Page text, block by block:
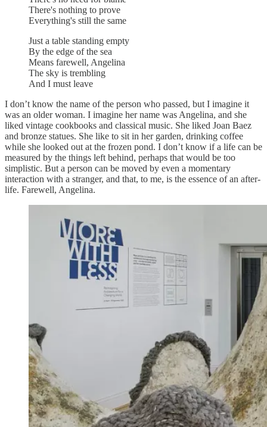
There's nothing to prove
Everything's still the same
Just a table standing empty
By the edge of the sea
Means farewell, Angelina
The sky is trembling
And I must leave
I don’t know the name of the person who passed, but I imagine it
was an older woman. I imagine her name was Angelina, and she
liked vintage cookbooks and classical music. She liked Joan Baez
and bronze statues. She like to sit in her garden, drinking coffee
while she looked out at the frozen pond. I don’t know if a life can be
measured by the things left behind, perhaps that would be too
simplistic. But a person can be moved by even a momentary
interaction with a stranger, and that, to me, is the essence of an after-
life. Farewell, Angelina.